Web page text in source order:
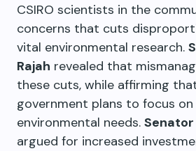
CSIRO scientists in the
concerns that cuts
vital environmental research.
Rajah revealed that
these cuts, while affirming
government plans to focus
environmental needs.
argued for increased